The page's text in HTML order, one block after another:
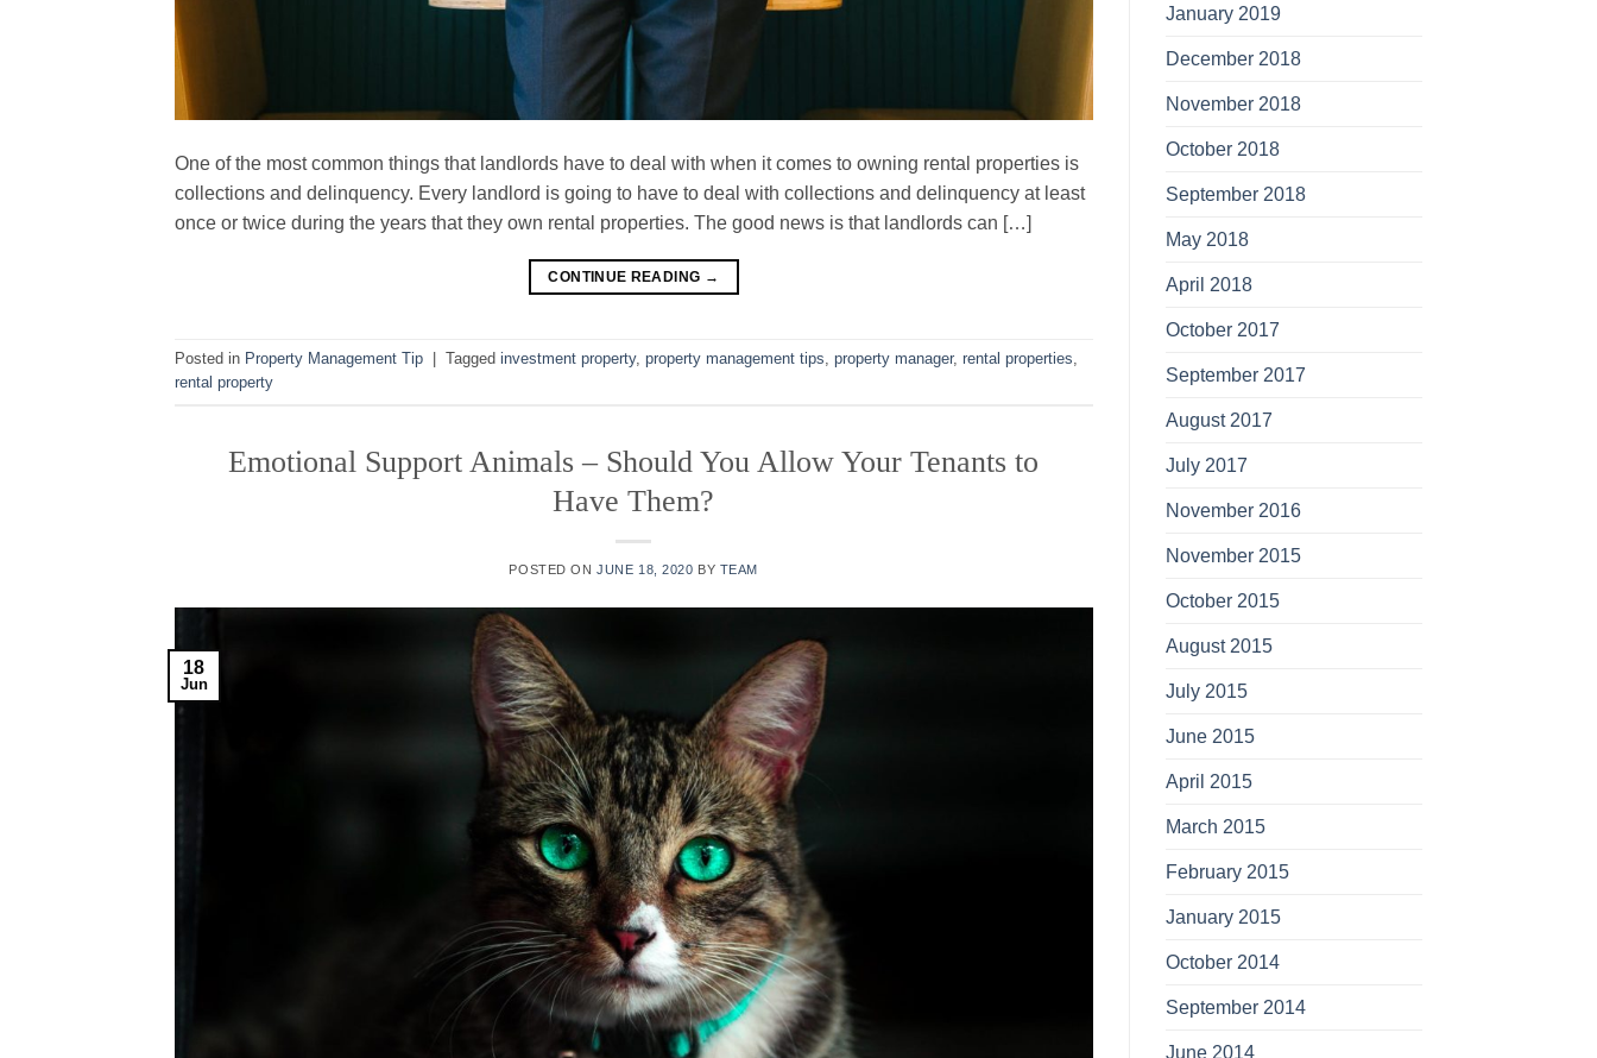
One of the most common things that landlords have to deal with when it comes to owning rental properties is
collections and delinquency. Every landlord is going to have to deal with collections and delinquency at least
once or twice during the years that they own rental properties. The good news is that landlords can […]
CONTINUE READING →
Posted in Property Management Tip Tagged investment property, property management tips, property manager, rental properties,
rental property
Emotional Support Animals – Should You Allow Your Tenants to
Have Them?
POSTED ONJUNE 18, 2020 BY TEAM
18
Jun
January 2019
December 2018
November 2018
October 2018
September 2018
May 2018
April 2018
October 2017
September 2017
August 2017
July 2017
November 2016
November 2015
October 2015
August 2015
July 2015
June 2015
April 2015
March 2015
February 2015
January 2015
October 2014
September 2014
June 2014